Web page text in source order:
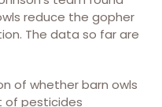
reduce the gopher
The data so far are
of whether barn owls
pesticides